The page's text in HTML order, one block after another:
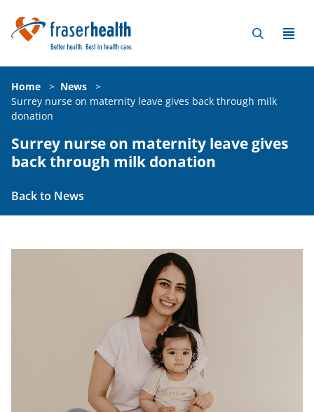
Home > News
>
Surrey nurse on maternity leave gives back through milk
donation
Surrey nurse on maternity leave gives
back through milk donation
Back to News